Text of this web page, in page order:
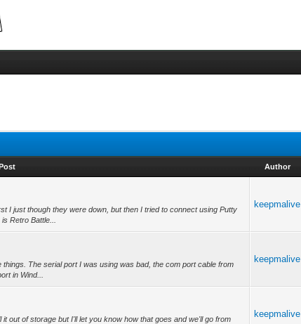
Author
I just though they were down, but then I tried to connect using Putty
Retro Battle...
keepmalive
The serial port I was using was bad, the com port cable from
in Wind...
keepmalive
out of storage but I'll let you know how that goes and we'll go from keepmalive